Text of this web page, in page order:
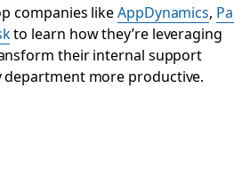
companies likeAppDynamics,
to learn how they’re leveraging
their internal support
department more productive.